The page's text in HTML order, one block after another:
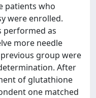
patients who
were enrolled.
performed as
more needle
group were
After
of glutathione
one matched